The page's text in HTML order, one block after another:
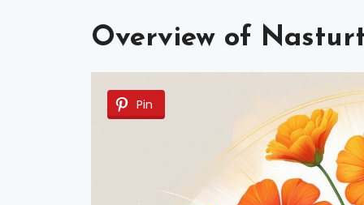
Overview of
Pin